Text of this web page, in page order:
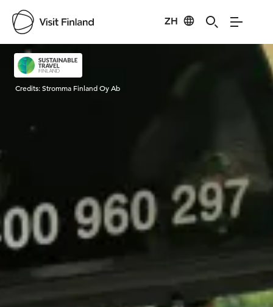
ZH
Visit Finland
Credits:Stromma Finland Oy Ab